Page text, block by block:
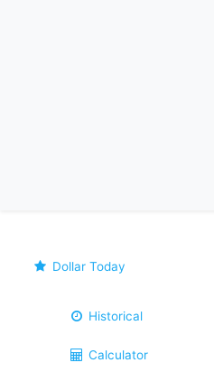
Dollar Today
Historical
Calculator